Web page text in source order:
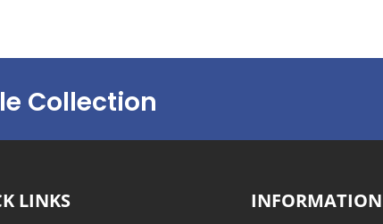
Collection
LINKS INFORMATION